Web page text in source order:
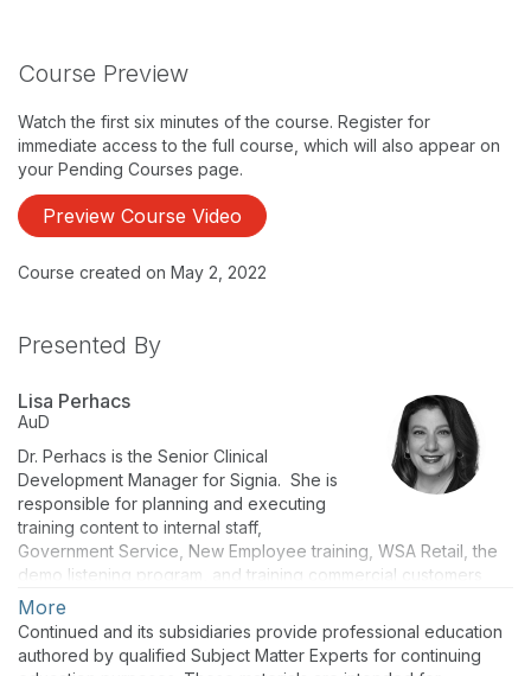
Course Preview
Watch the first six minutes of the course. Register for
immediate access to the full course, which will also appear on
your Pending Courses page.
Preview Course Video
Course created on May 2, 2022
Presented By
Lisa Perhacs
AuD
Dr. Perhacs is the Senior Clinical
Development Manager for Signia. She is
responsible for planning and executing
training content to internal staff,
Government Service, New Employee training, WSA Retail, the
demo listening program, and training commercial customers
and sales staff on the company’s current technology and
products. Dr. Perhacs has more than 17 years of manufacturing
experience including two years as the Training and Audiology
Manager for Siemens Export Sales, based in Erlangen,
More
Continued and its subsidiaries provide professional education
authored by qualified Subject Matter Experts for continuing